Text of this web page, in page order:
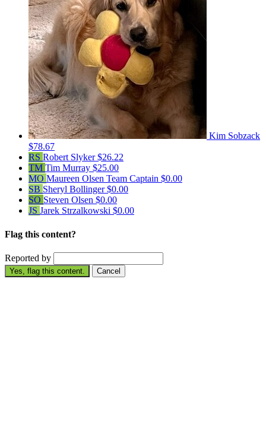
Kim Sobzack
$78.67
RS Robert Slyker$26.22
TM Tim Murray $25.00
MO Maureen Olsen Team Captain $0.00
SB Sheryl Bollinger$0.00
SO Steven Olsen $0.00
JS Jarek Strzalkowski $0.00
Flag this content?
Reported by
Yes, flag this content. Cancel